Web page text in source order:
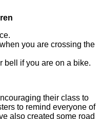
you are crossing the
bell if you are on a bike.
their class to
to remind everyone of
also created some road